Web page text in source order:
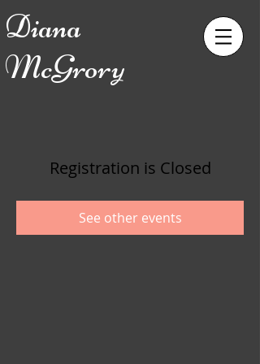
Diana
McGrory
Registration is Closed
See other events